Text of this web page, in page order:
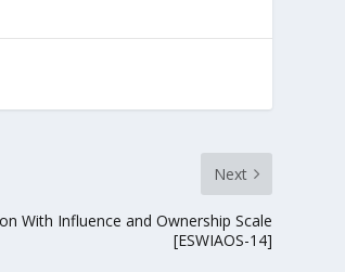
Next
With Influence and Ownership Scale
[ESWIAOS-14]